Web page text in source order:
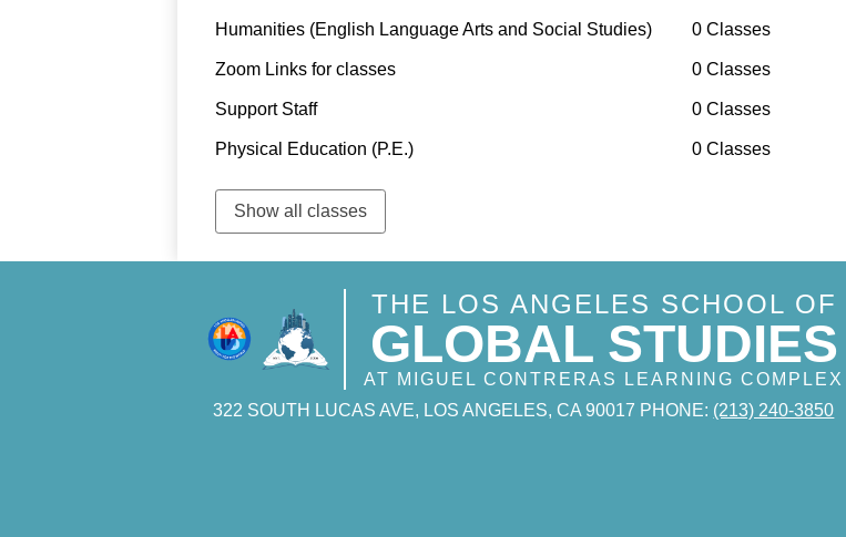
Humanities (English Language Arts and Social Studies) 0 Classes
Zoom Links for classes 0 Classes
Support Staff 0 Classes
Physical Education (P.E.) 0 Classes
Show all classes
THE LOS ANGELES SCHOOL OF
GLOBAL STUDIES
AT MIGUEL CONTRERAS LEARNING COMPLEX
322 SOUTH LUCAS AVE, LOS ANGELES, CA 90017 PHONE: (213) 240-3850